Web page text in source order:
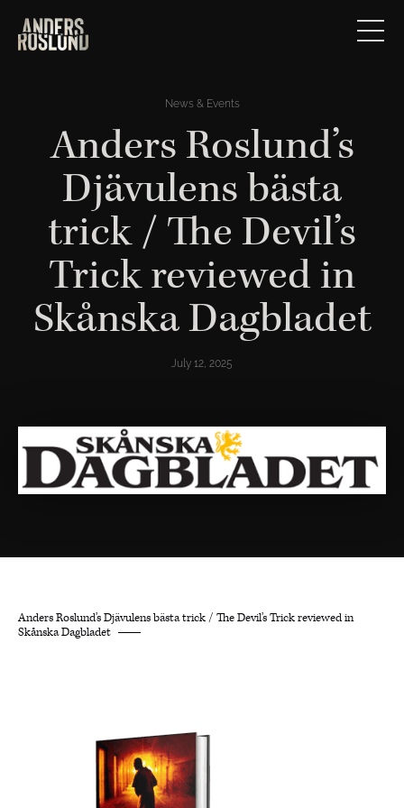
News & Events
Anders Roslund’s
Djävulens bästa
trick / The Devil’s
Trick reviewed in
Skånska Dagbladet
July 12, 2025
Anders Roslund’s Djävulens bästa trick / The Devil’s Trick reviewed in
Skånska Dagbladet